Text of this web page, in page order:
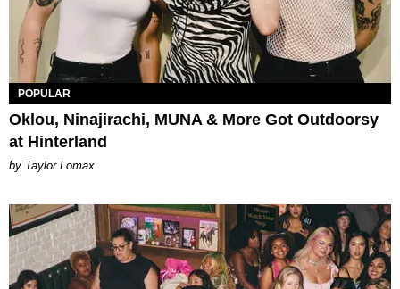
POPULAR
Oklou, Ninajirachi, MUNA & More Got Outdoorsy
at Hinterland
by Taylor Lomax